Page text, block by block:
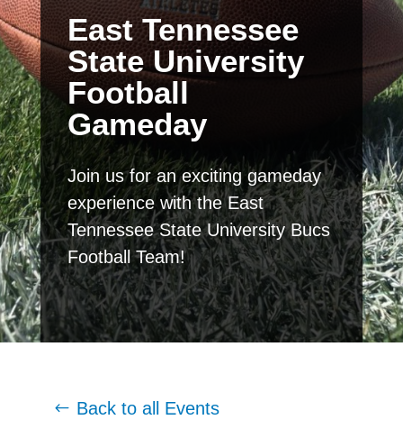
East Tennessee
State University
Football
Gameday
Join us for an exciting gameday
experience with the East
Tennessee State University Bucs
Football Team!
Back to all Events